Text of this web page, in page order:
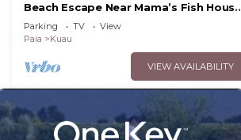
Beach Escape Near Mama’s Fish House
– Perfect for Surfers & Windsurfers
Parking TV
View
Paia
Kuau
VIEW AVAILABILITY